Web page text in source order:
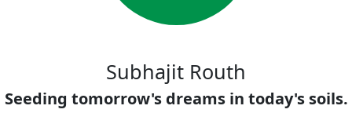
Subhajit Routh
Seeding tomorrow's dreams in today's soils.